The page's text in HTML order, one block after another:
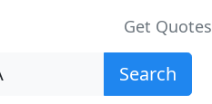
Get Quotes
Search